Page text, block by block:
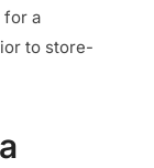
for a
to store-